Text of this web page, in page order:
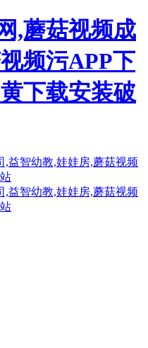
,蘑菇视频成
频污APP下
下载安装破